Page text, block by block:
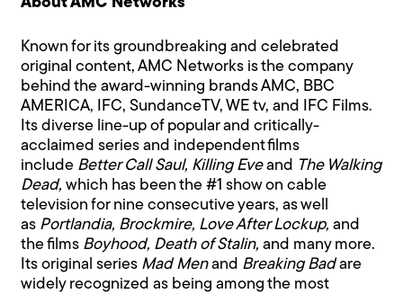
Known for its groundbreaking and celebrated
original content, AMC Networks is the company
behind the award-winning brands AMC, BBC
AMERICA, IFC, SundanceTV, WE tv, and IFC Films.
Its diverse line-up of popular and critically-
acclaimed series and independent films
include Better Call Saul, Killing Eveand The Walking
Dead,which has been the #1 show on cable
television for nine consecutive years, as well
as Portlandia, Brockmire, Love After Lockup,and
the films Boyhood, Death of Stalin,and many more.
Its original series Mad Menand Breaking Badare
widely recognized as being among the most